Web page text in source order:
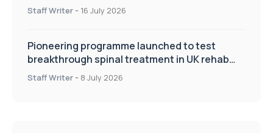
improve patient care
Staff Writer - 16 July 2026
Pioneering programme launched to test
breakthrough spinal treatment in UK rehab
centres
Staff Writer - 8 July 2026